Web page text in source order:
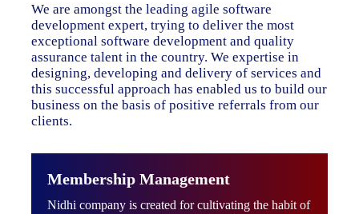
We are amongst the leading agile software
development expert, trying to deliver the most
exceptional software development and quality
assurance talent in the country. We expertise in
designing, developing and delivery of services and
this successful approach has enabled us to build our
business on the basis of positive referrals from our
clients.
Membership Management
Nidhi company is created for cultivating the habit of